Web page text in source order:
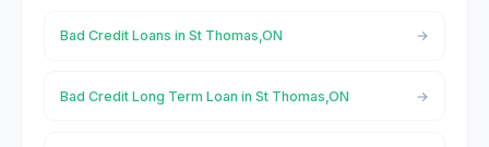
Bad Credit Loans in St Thomas,ON
Bad Credit Long Term Loan in St Thomas,ON